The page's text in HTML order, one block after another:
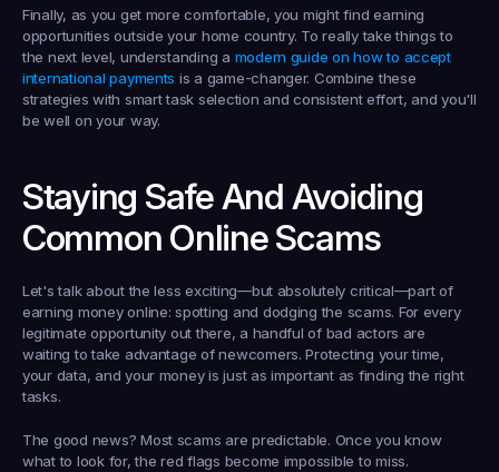
Finally, as you get more comfortable, you might find earning
opportunities outside your home country. To really take things to
the next level, understanding a modern guide on how to accept
international payments is a game-changer. Combine these
strategies with smart task selection and consistent effort, and you'll
be well on your way.
Staying Safe And Avoiding
Common Online Scams
Let's talk about the less exciting—but absolutely critical—part of
earning money online: spotting and dodging the scams. For every
legitimate opportunity out there, a handful of bad actors are
waiting to take advantage of newcomers. Protecting your time,
your data, and your money is just as important as finding the right
tasks.
The good news? Most scams are predictable. Once you know
what to look for, the red flags become impossible to miss.